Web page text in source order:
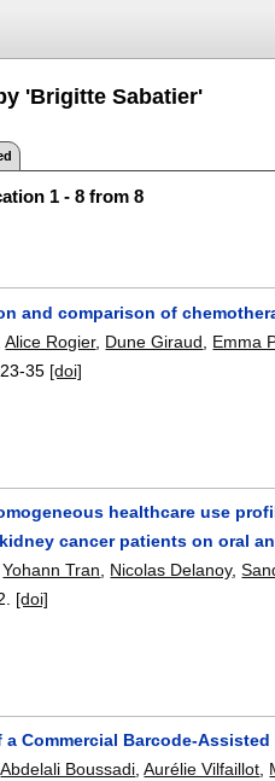
'Brigitte Sabatier'
1 - 8 from 8
and comparison of
,Alice Rogier, Dune Giraud Emma
23-35 [doi]
healthcare use
cancer patients on oral
Yohann Tran Nicolas Delanoy,
[doi]
Commercial Barcode-
Abdelali Boussadi,Aurélie Vilfaillot,